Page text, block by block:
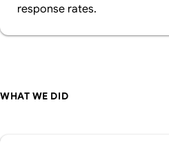
response rates.
WHAT WE DID